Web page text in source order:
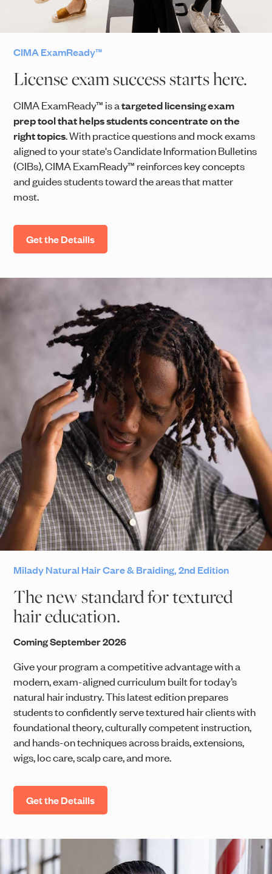
CIMA ExamReady™
License exam success starts here.
CIMA ExamReady™ is atargeted licensing exam
prep tool that helps students concentrate on the
right topics. With practice questions and mock exams
aligned to your state's Candidate Information Bulletins
(CIBs), CIMA ExamReady™ reinforces key concepts
and guides students toward the areas that matter
most.
Get the Detaills
Milady Natural Hair Care & Braiding, 2nd Edition
The new standard for textured
hair education.
Coming September 2026
Give your program a competitive advantage with a
modern, exam-aligned curriculum built for today’s
natural hair industry. This latest edition prepares
students to confidently serve textured hair clients with
foundational theory, culturally competent instruction,
and hands-on techniques across braids, extensions,
wigs, loc care, scalp care, and more.
Get the Detaills